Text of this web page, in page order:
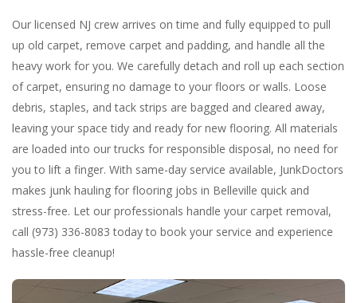
Our licensed NJ crew arrives on time and fully equipped to pull
up old carpet, remove carpet and padding, and handle all the
heavy work for you. We carefully detach and roll up each section
of carpet, ensuring no damage to your floors or walls. Loose
debris, staples, and tack strips are bagged and cleared away,
leaving your space tidy and ready for new flooring. All materials
are loaded into our trucks for responsible disposal, no need for
you to lift a finger. With same-day service available, JunkDoctors
makes junk hauling for flooring jobs in Belleville quick and
stress-free. Let our professionals handle your carpet removal,
call (973) 336-8083 today to book your service and experience
hassle-free cleanup!